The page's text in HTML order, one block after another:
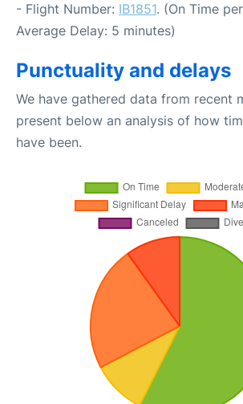
- Flight Number: IB1851. (On Time
Average Delay: 5 minutes)
Punctuality and delays
We have gathered data from recent
present below an analysis of how
have been.